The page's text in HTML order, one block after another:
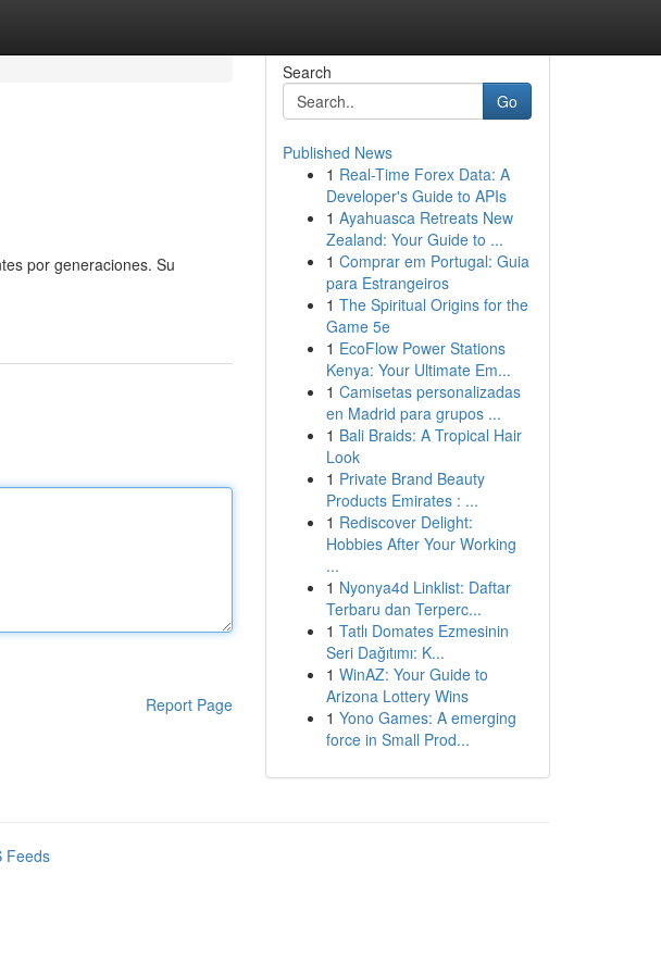
por generaciones. Su
Report Page
Search
Go
Published News
1 Real-Time Forex Data: A
Developer's Guide to APIs
1 Ayahuasca Retreats New
Zealand: Your Guide to ...
1 Comprar em Portugal: Guia
para Estrangeiros
1 The Spiritual Origins for the
Game 5e
1 EcoFlow Power Stations
Kenya: Your Ultimate Em...
1 Camisetas personalizadas
en Madrid para grupos ...
1 Bali Braids: A Tropical Hair
Look
1 Private Brand Beauty
Products Emirates : ...
1 Rediscover Delight:
Hobbies After Your Working
...
1 Nyonya4d Linklist: Daftar
Terbaru dan Terperc...
1 Tatlı Domates Ezmesinin
Seri Dağıtımı: K...
1 WinAZ: Your Guide to
Arizona Lottery Wins
1 Yono Games: A emerging
force in Small Prod...
Feeds